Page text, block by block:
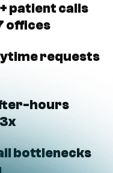
patient calls
offices
requests
hours
bottlenecks